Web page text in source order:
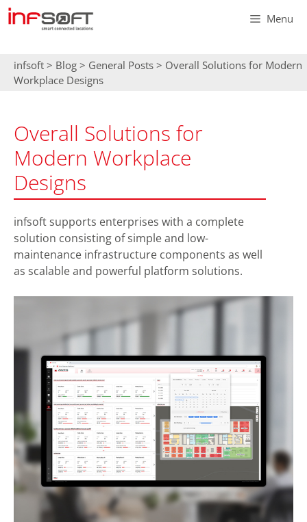
Skip
to
Menu
infsoft > Blog > General Posts > Overall Solutions for Modern
Workplace Designs
Overall Solutions for
Modern Workplace
Designs
infsoft supports enterprises with a complete
solution consisting of simple and low-
maintenance infrastructure components as well
as scalable and powerful platform solutions.